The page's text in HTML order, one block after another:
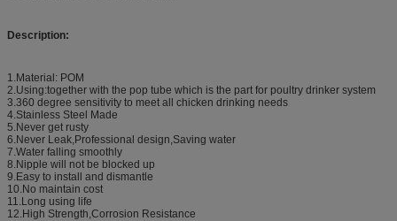
Description:
1.Material: POM
2.Using:together with the pop tube which is the part for poultry drinker system
3.360 degree sensitivity to meet all chicken drinking needs
4.Stainless Steel Made
5.Never get rusty
6.Never Leak,Professional design,Saving water
7.Water falling smoothly
8.Nipple will not be blocked up
9.Easy to install and dismantle
10.No maintain cost
11.Long using life
12.High Strength,Corrosion Resistance